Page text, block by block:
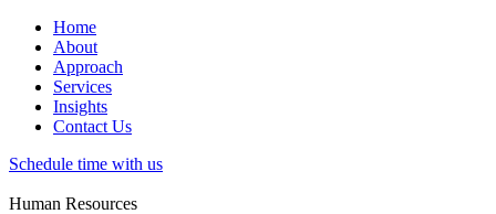
Home
About
Approach
Services
Insights
Contact Us
Schedule time with us
Human Resources